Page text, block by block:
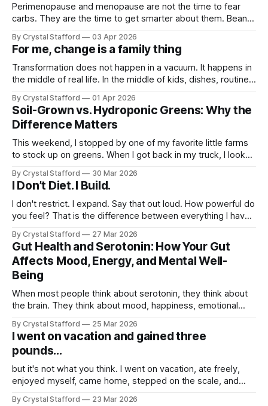
Perimenopause and menopause are not the time to fear
carbs. They are the time to get smarter about them. Beans
phase: fiber, plant protein, minerals, and slow-burning
carbohydrates that help support blood sugar steadiness,
satiety, digestion, and heart
By Crystal Stafford 03 Apr 2026
For me, change is a family thing
Transformation does not happen in a vacuum. It happens in
the middle of real life. In the middle of kids, dishes, routines,
And that is exactly where I am feeling the friction right now.
It's spring break, and our
By Crystal Stafford 01 Apr 2026
Soil-Grown vs. Hydroponic Greens: Why the
Difference Matters
This weekend, I stopped by one of my favorite little farms
to stock up on greens. When I got back in my truck, I looked
tucked in among the freshly cut leaves. I laughed and
thought, wow, now
By Crystal Stafford 30 Mar 2026
I Don’t Diet. I Build.
I don't restrict. I expand. Say that out loud. How powerful do
you feel? That is the difference between everything I have
like subtraction. Less food. Less pleasure. Less freedom.
Less energy. Less me. Build mode feels
By Crystal Stafford 27 Mar 2026
Gut Health and Serotonin: How Your Gut
Affects Mood, Energy, and Mental Well-
Being
When most people think about serotonin, they think about
the brain. They think about mood, happiness, emotional
different from anxiety, irritability, or heaviness. But serotonin
is not just a brain story. It is also a gut story. In fact,
By Crystal Stafford 25 Mar 2026
I went on vacation and gained three
pounds...
but it's not what you think. I went on vacation, ate freely,
enjoyed myself, came home, stepped on the scale, and
By Crystal Stafford 23 Mar 2026